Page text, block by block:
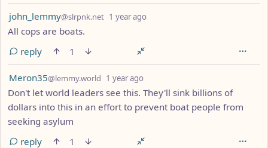
by
john_lemmy@slrpnk.net 1 year ago
All cops are boats.
reply
1
by
Meron35@lemmy.world 1 year ago
Don't let world leaders see this. They'll sink billions of
dollars into this in an effort to prevent boat people from
seeking asylum
reply
1